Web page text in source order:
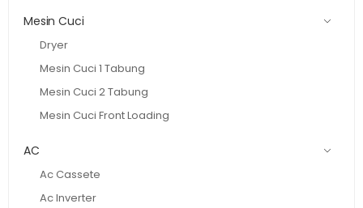
Mesin Cuci
Dryer
Mesin Cuci 1 Tabung
Mesin Cuci 2 Tabung
Mesin Cuci Front Loading
AC
Ac Cassete
Ac Inverter